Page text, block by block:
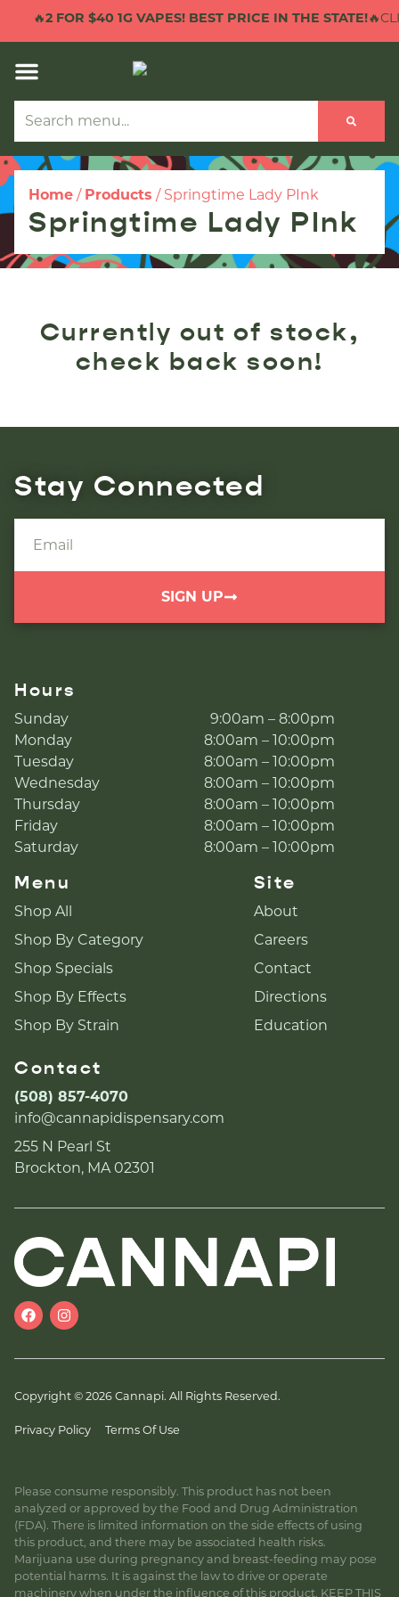
🔥2 FOR $40 1G VAPES! BEST PRICE IN THE STATE!
Home / Products / Springtime Lady PInk
Springtime Lady PInk
Currently out of stock,
check back soon!
Stay Connected
SIGN UP
Hours
Sunday
9:00am – 8:00pm
Monday
8:00am – 10:00pm
Tuesday
8:00am – 10:00pm
Wednesday
8:00am – 10:00pm
Thursday
8:00am – 10:00pm
Friday
8:00am – 10:00pm
Saturday
8:00am – 10:00pm
Menu
Shop All
Shop By Category
Shop Specials
Shop By Effects
Shop By Strain
Site
About
Careers
Contact
Directions
Education
Contact
(508) 857-4070
info@cannapidispensary.com
255 N Pearl St
Brockton, MA 02301
Copyright © 2026 Cannapi. All Rights Reserved.
Privacy Policy Terms Of Use
Please consume responsibly. This product has not been
analyzed or approved by the Food and Drug Administration
(FDA). There is limited information on the side effects of using
this product, and there may be associated health risks.
Marijuana use during pregnancy and breast-feeding may pose
potential harms. It is against the law to drive or operate
machinery when under the influence of this product. KEEP THIS